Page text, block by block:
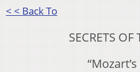
< < Back To
SECRETS